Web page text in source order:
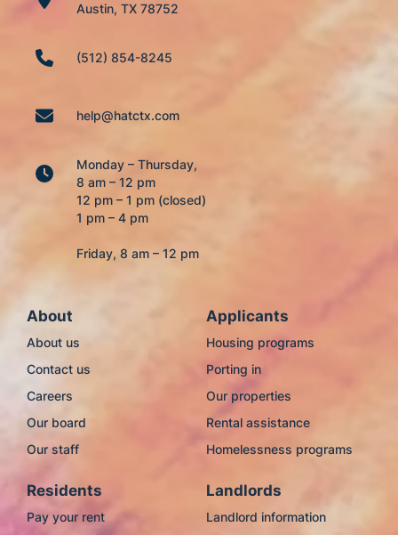
Austin, TX 78752
(512) 854-8245
help@hatctx.com
Monday – Thursday,
8 am – 12 pm
12 pm – 1 pm (closed)
1 pm – 4 pm
Friday, 8 am – 12 pm
About
About us
Contact us
Careers
Our board
Our staff
Applicants
Housing programs
Porting in
Our properties
Rental assistance
Homelessness programs
Residents
Pay your rent
Landlords
Landlord information